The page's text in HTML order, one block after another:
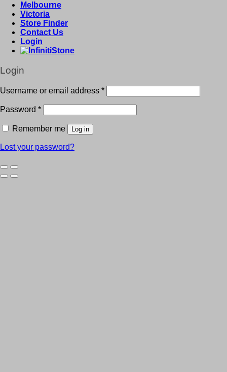
Melbourne
Victoria
Store Finder
Contact Us
Login
Login
Username or email address *
Password *
Remember me Log in
Lost your password?